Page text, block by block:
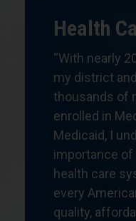
Health
“With nearly
my district
thousands of
enrolled in
Medicaid, I
importance of
health care
every
quality,